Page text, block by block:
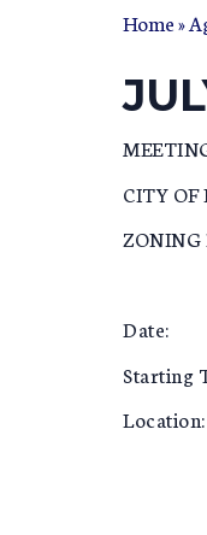
Home»
CITY OF
ZONING
Date: